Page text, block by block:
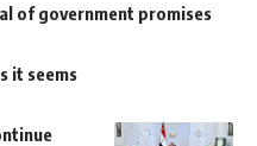
of government promises
it seems